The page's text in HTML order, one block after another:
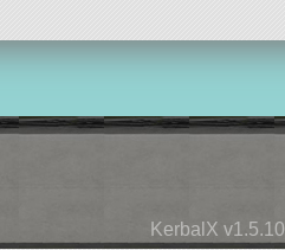
KerbalX v1.5.10